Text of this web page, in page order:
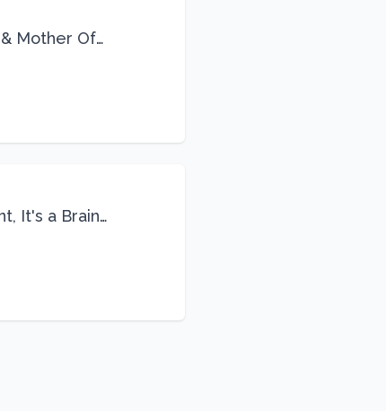
Mother Of
It's a Brain